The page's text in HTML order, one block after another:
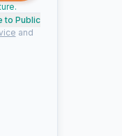
to Public
and